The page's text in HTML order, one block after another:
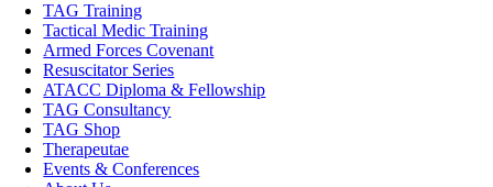
TAG Training
Tactical Medic Training
Armed Forces Covenant
Resuscitator Series
ATACC Diploma & Fellowship
TAG Consultancy
TAG Shop
Therapeutae
Events & Conferences